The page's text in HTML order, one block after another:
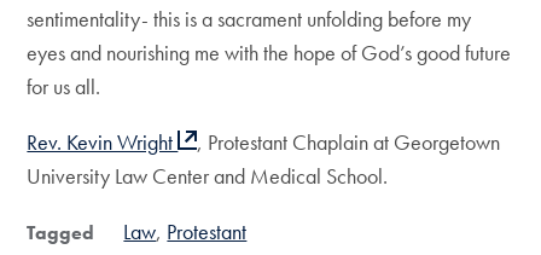
sentimentality- this is a sacrament unfolding before my
eyes and nourishing me with the hope of God’s good future
for us all.
Rev. Kevin Wright
, Protestant Chaplain at Georgetown
University Law Center and Medical School.
Tagged Law Protestant